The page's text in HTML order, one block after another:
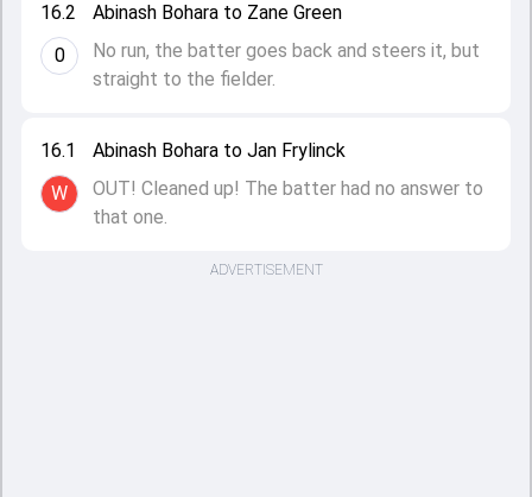
16.1
W
Abinash Bohara to Jan Frylinck
OUT! Cleaned up! The batter had no answer to
that one.
16.2
0
Abinash Bohara to Zane Green
No run, the batter goes back and steers it, but
straight to the fielder.
ADVERTISEMENT